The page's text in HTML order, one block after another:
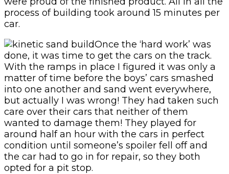
process of building took around 15 minutes per
car.
Once the ‘hard work’ was
done, it was time to get the cars on the track.
With the ramps in place I figured it was only a
matter of time before the boys’ cars smashed
into one another and sand went everywhere,
but actually I was wrong! They had taken such
care over their cars that neither of them
wanted to damage them! They played for
around half an hour with the cars in perfect
condition until someone’s spoiler fell off and
the car had to go in for repair, so they both
opted for a pit stop.